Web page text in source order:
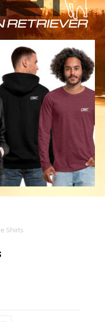
Shirts